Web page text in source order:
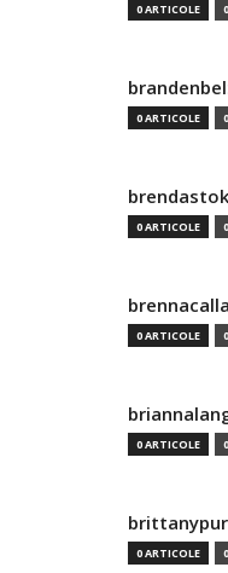
0 ARTICOLE
0 ARTICOLE
0 ARTICOLE
0 ARTICOLE
0 ARTICOLE
0 ARTICOLE